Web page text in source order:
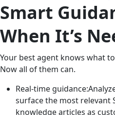
Smart
When It’s
Your best agent knows what
Now all of them can.
Real-time guidance:
surface the most relevant
knowledge articles as